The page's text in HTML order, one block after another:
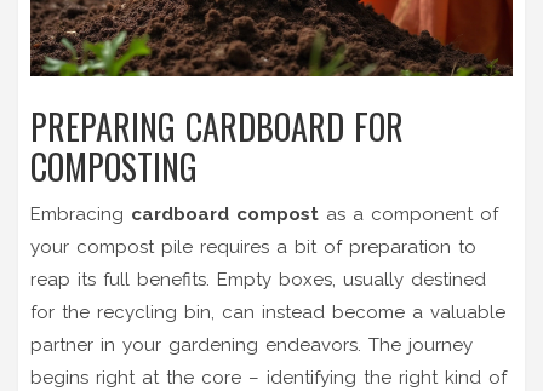
PREPARING CARDBOARD FOR
COMPOSTING
Embracing cardboard compost as a component of
your compost pile requires a bit of preparation to
reap its full benefits. Empty boxes, usually destined
for the recycling bin, can instead become a valuable
partner in your gardening endeavors. The journey
begins right at the core – identifying the right kind of